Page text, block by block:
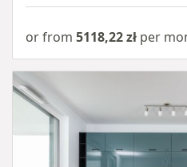
or from 5118,22 zł per